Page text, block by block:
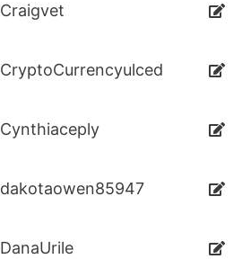
Craigvet
CryptoCurrencyulced
Cynthiaceply
dakotaowen85947
DanaUrile